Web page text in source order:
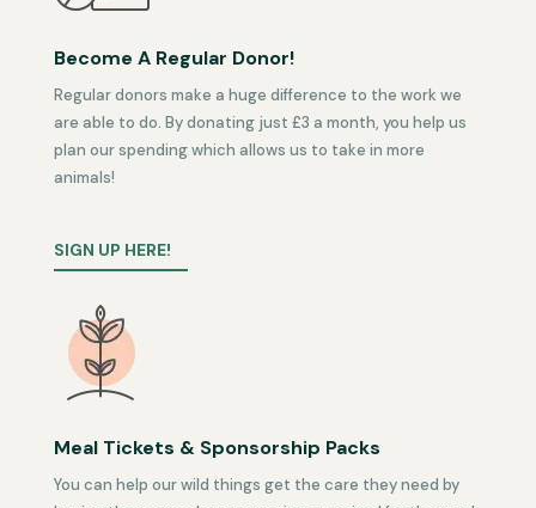
Become A Regular Donor!
Regular donors make a huge difference to the work we
are able to do. By donating just £3 a month, you help us
plan our spending which allows us to take in more
animals!
SIGN UP HERE!
Meal Tickets & Sponsorship Packs
You can help our wild things get the care they need by